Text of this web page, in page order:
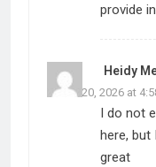
provide
Heidy
March 20, 2026 at
I do not
here, but
great